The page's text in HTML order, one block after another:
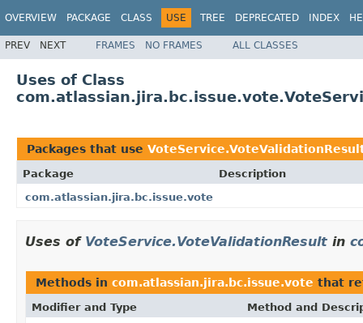
OVERVIEW PACKAGE CLASS USE TREE DEPRECATED INDEX
PREV NEXT FRAMES NO FRAMES ALL CLASSES
Uses of Class
Packages that use
Package
Description
com.atlassian.jira.bc.issue.vote
Uses of VoteService.VoteValidationResult in
Methods in com.atlassian.jira.bc.issue.vote that
Modifier and Type Method and